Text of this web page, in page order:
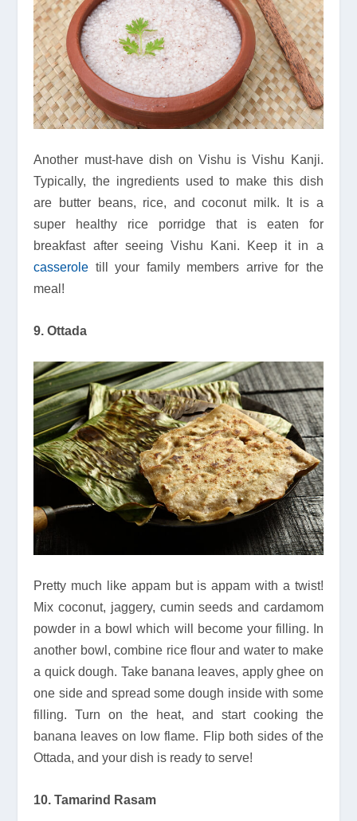
Another must-have dish on Vishu is Vishu Kanji.
Typically, the ingredients used to make this dish
are butter beans, rice, and coconut milk. It is a
super healthy rice porridge that is eaten for
breakfast after seeing Vishu Kani. Keep it in a
casserole till your family members arrive for the
meal!
9. Ottada
Pretty much like appam but is appam with a twist!
Mix coconut, jaggery, cumin seeds and cardamom
powder in a bowl which will become your filling. In
another bowl, combine rice flour and water to make
a quick dough. Take banana leaves, apply ghee on
one side and spread some dough inside with some
filling. Turn on the heat, and start cooking the
banana leaves on low flame. Flip both sides of the
Ottada, and your dish is ready to serve!
10. Tamarind Rasam